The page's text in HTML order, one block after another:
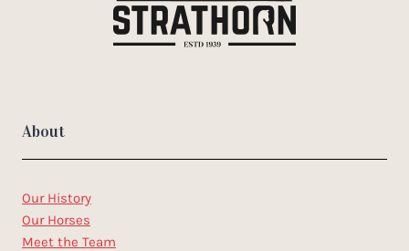
About
Our History
Our Horses
Meet the Team